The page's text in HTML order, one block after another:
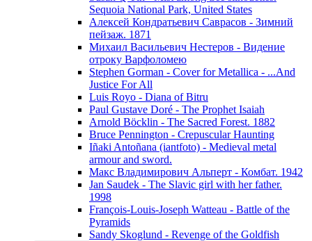
Sequoia National Park, United States
Алексей Кондратьевич Саврасов - Зимний
пейзаж. 1871
Михаил Васильевич Нестеров - Видение
отроку Варфоломею
Stephen Gorman - Cover for Metallica - ...And
Justice For All
Luis Royo - Diana of Bitru
Paul Gustave Doré - The Prophet Isaiah
Arnold Böcklin - The Sacred Forest. 1882
Bruce Pennington - Crepuscular Haunting
Iñaki Antoñana (iantfoto) - Medieval metal
armour and sword.
Макс Владимирович Альперт - Комбат. 1942
Jan Saudek - The Slavic girl with her father.
1998
François-Louis-Joseph Watteau - Battle of the
Pyramids
Sandy Skoglund - Revenge of the Goldfish